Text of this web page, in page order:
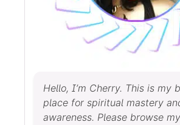
Hello, I’m Cherry. This is my
place for spiritual mastery
awareness. Please browse